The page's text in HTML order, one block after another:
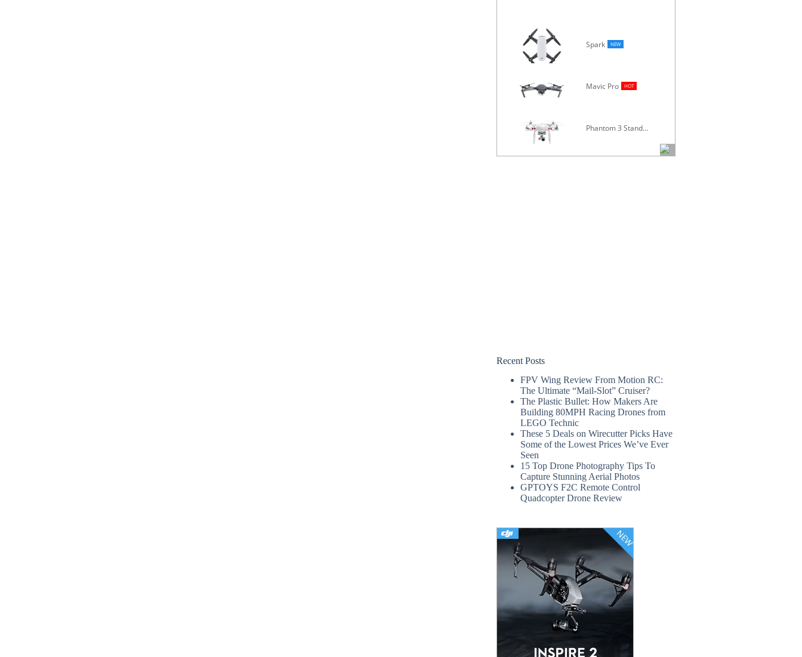
Spark NEW
Mavic Pro HOT
Phantom 3 Standard
Recent Posts
FPV Wing Review From Motion RC:
The Ultimate “Mail-Slot” Cruiser?
The Plastic Bullet: How Makers Are
Building 80MPH Racing Drones from
LEGO Technic
These 5 Deals on Wirecutter Picks Have
Some of the Lowest Prices We’ve Ever
Seen
15 Top Drone Photography Tips To
Capture Stunning Aerial Photos
GPTOYS F2C Remote Control
Quadcopter Drone Review